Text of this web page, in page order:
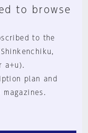
to browse
to the
a+u).
plan and